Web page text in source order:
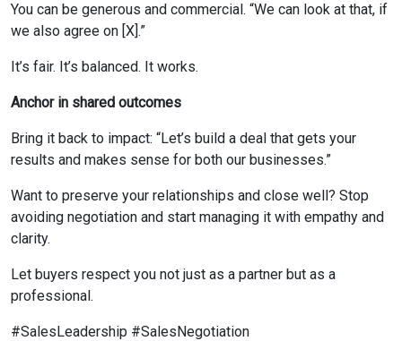
You can be generous and commercial. “We can look at that, if
we also agree on [X].”
It’s fair. It’s balanced. It works.
Anchor in shared outcomes
Bring it back to impact: “Let’s build a deal that gets your
results and makes sense for both our businesses.”
Want to preserve your relationships and close well? Stop
avoiding negotiation and start managing it with empathy and
clarity.
Let buyers respect you not just as a partner but as a
professional.
#SalesLeadership #SalesNegotiation